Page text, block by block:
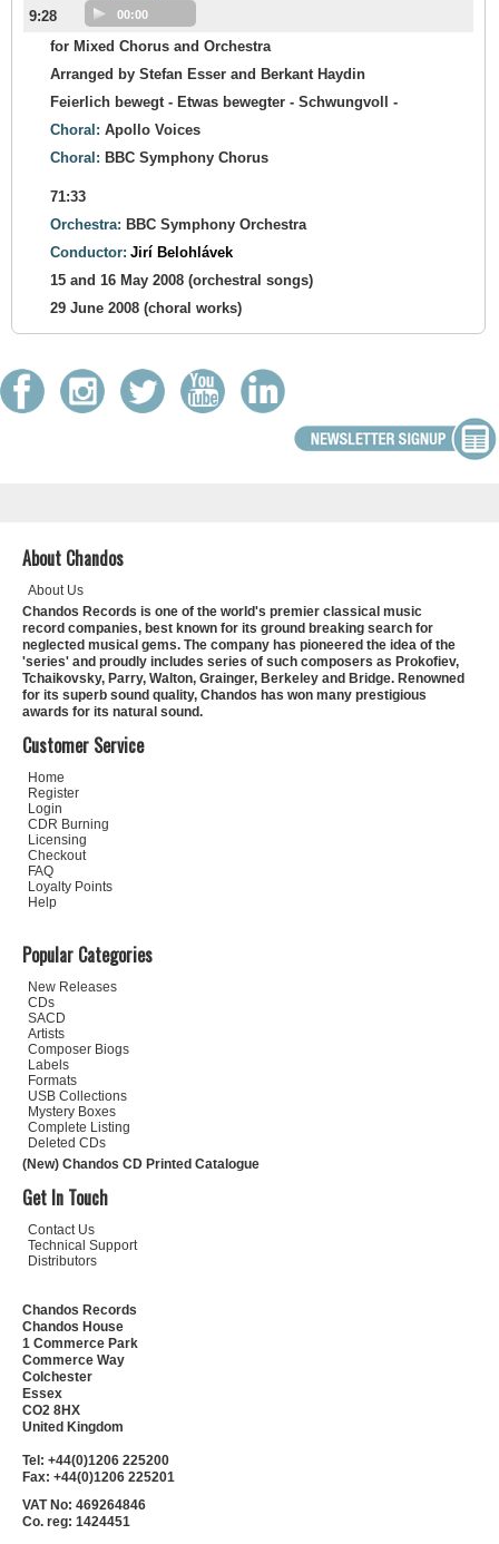
9:28 00:00
for Mixed Chorus and Orchestra
Arranged by Stefan Esser and Berkant Haydin
Feierlich bewegt - Etwas bewegter - Schwungvoll -
Choral: Apollo Voices
Choral: BBC Symphony Chorus
71:33
Orchestra: BBC Symphony Orchestra
Conductor: Jirí Belohlávek
15 and 16 May 2008 (orchestral songs)
29 June 2008 (choral works)
About Chandos
About Us
Chandos Records is one of the world's premier classical music
record companies, best known for its ground breaking search for
neglected musical gems. The company has pioneered the idea of the
'series' and proudly includes series of such composers as Prokofiev,
Tchaikovsky, Parry, Walton, Grainger, Berkeley and Bridge. Renowned
for its superb sound quality, Chandos has won many prestigious
awards for its natural sound.
Customer Service
Home
Register
Login
CDR Burning
Licensing
Checkout
FAQ
Loyalty Points
Help
Popular Categories
New Releases
CDs
SACD
Artists
Composer Biogs
Labels
Formats
USB Collections
Mystery Boxes
Complete Listing
Deleted CDs
(New) Chandos CD Printed Catalogue
Get In Touch
Contact Us
Technical Support
Distributors
Chandos Records
Chandos House
1 Commerce Park
Commerce Way
Colchester
Essex
CO2 8HX
United Kingdom
Tel: +44(0)1206 225200
Fax: +44(0)1206 225201
VAT No: 469264846
Co. reg: 1424451